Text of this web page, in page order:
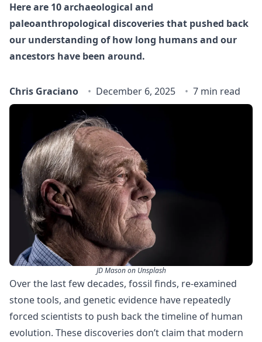
Here are 10 archaeological and
paleoanthropological discoveries that pushed back
our understanding of how long humans and our
ancestors have been around.
Chris Graciano December 6, 2025 7 min read
JD Mason on Unsplash
Over the last few decades, fossil finds, re-examined
stone tools, and genetic evidence have repeatedly
forced scientists to push back the timeline of human
evolution. These discoveries don’t claim that modern